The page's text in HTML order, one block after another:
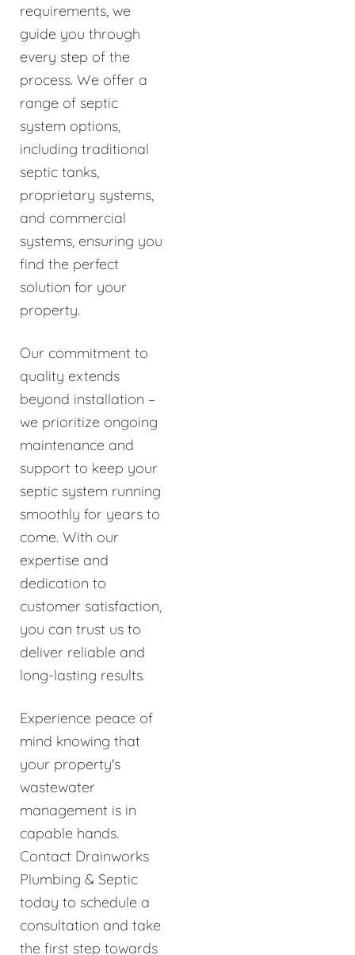
requirements, we
guide you through
every step of the
process. We offer a
range of septic
system options,
including traditional
septic tanks,
proprietary systems,
and commercial
systems, ensuring you
find the perfect
solution for your
property.
Our commitment to
quality extends
beyond installation –
we prioritize ongoing
maintenance and
support to keep your
septic system running
smoothly for years to
come. With our
expertise and
dedication to
customer satisfaction,
you can trust us to
deliver reliable and
long-lasting results.
Experience peace of
mind knowing that
your property's
wastewater
management is in
capable hands.
Contact Drainworks
Plumbing & Septic
today to schedule a
consultation and take
the first step towards